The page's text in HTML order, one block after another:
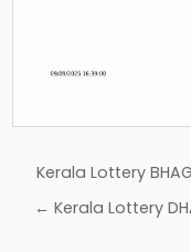
Post
navigation
Kerala Lottery
← Kerala Lottery